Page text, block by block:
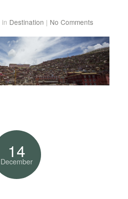
in Destination | No Comments
14
December